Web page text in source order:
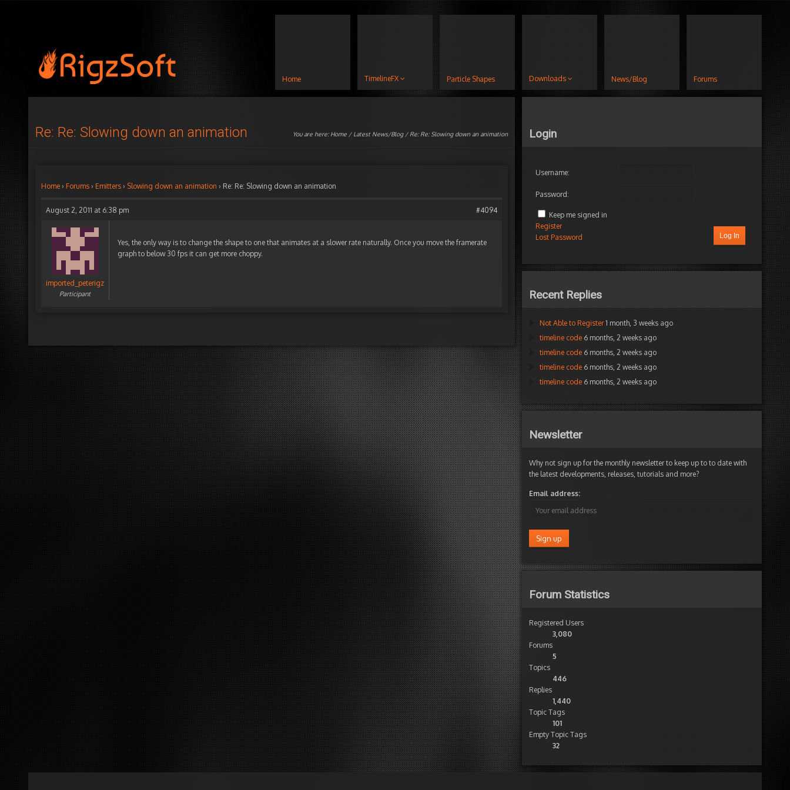
Home TimelineFX Particle Shapes Downloads News/Blog Forums
Re: Re: Slowing down an animation You are here: Home / Latest News/Blog/ Re: Re: Slowing down an animation
Home › Forums › Emitters › Slowing down an animation › Re: Re: Slowing down an animation
August 2, 2011 at 6:38 pm #4094
imported_peterigz
Participant
Yes, the only way is to change the shape to one that animates at a slower rate naturally. Once you move the framerate
graph to below 30 fps it can get more choppy.
Login
Username:
Password:
Keep me signed in
Log In
Register
Lost Password
Recent Replies
Not Able to Register 1 month, 3 weeks ago
timeline code 6 months, 2 weeks ago
timeline code 6 months, 2 weeks ago
timeline code 6 months, 2 weeks ago
timeline code 6 months, 2 weeks ago
Newsletter
Why not sign up for the monthly newsletter to keep up to to date with
the latest developments, releases, tutorials and more?
Email address:
Forum Statistics
Registered Users
3,080
Forums
5
Topics
446
Replies
1,440
Topic Tags
101
Empty Topic Tags
32